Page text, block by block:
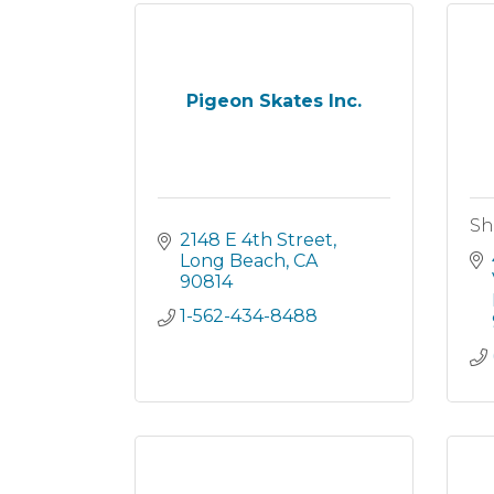
Pigeon Skates Inc.
2148 E 4th Street
Long Beach CA
90814
1-562-434-8488